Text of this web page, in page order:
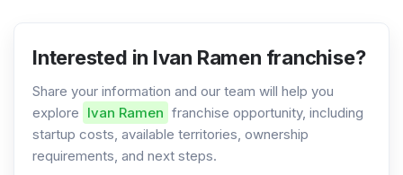
Interested in Ivan Ramen franchise?
Share your information and our team will help you
explore Ivan Ramen franchise opportunity, including
startup costs, available territories, ownership
requirements, and next steps.